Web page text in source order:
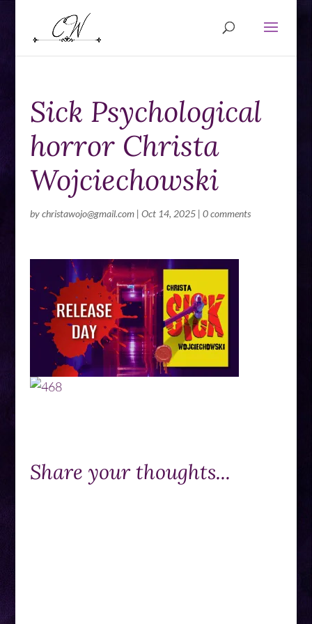
Sick Psychological
horror Christa
Wojciechowski
bychristawojo@gmail.com| Oct 14, 2025| 0 comments
Share your thoughts...